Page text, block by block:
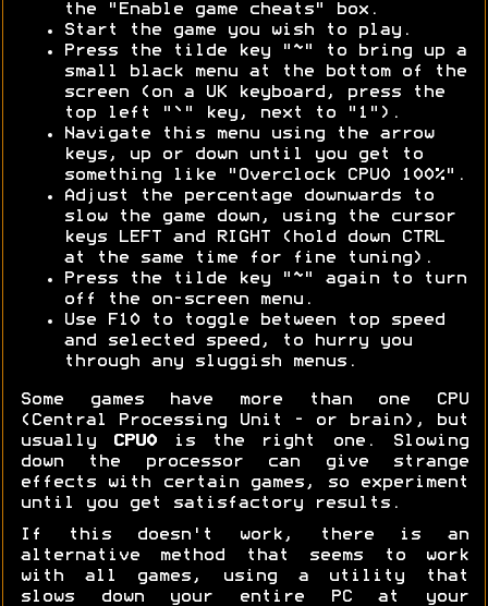
the "Enable game cheats" box.
Start the game you wish to play.
Press the tilde key "~" to bring up a
small black menu at the bottom of the
screen (on a UK keyboard, press the
top left "`" key, next to "1").
Navigate this menu using the arrow
keys, up or down until you get to
something like "Overclock CPU0 100%".
Adjust the percentage downwards to
slow the game down, using the cursor
keys LEFT and RIGHT (hold down CTRL
at the same time for fine tuning).
Press the tilde key "~" again to turn
off the on-screen menu.
Use F10 to toggle between top speed
and selected speed, to hurry you
through any sluggish menus.
Some games have more than one CPU
(Central Processing Unit - or brain), but
usually
CPU0is the right one. Slowing
down the processor can give strange
effects with certain games, so experiment
until you get satisfactory results.
If this doesn't work, there is an
alternative method that seems to work
with all games, using a utility that
slows down your entire PC at your